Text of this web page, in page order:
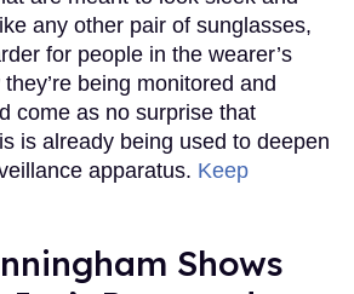
any other pair of sunglasses,
for people in the wearer’s
being monitored and
come as no surprise that
is already being used to deepen
apparatus. Keep
Shows